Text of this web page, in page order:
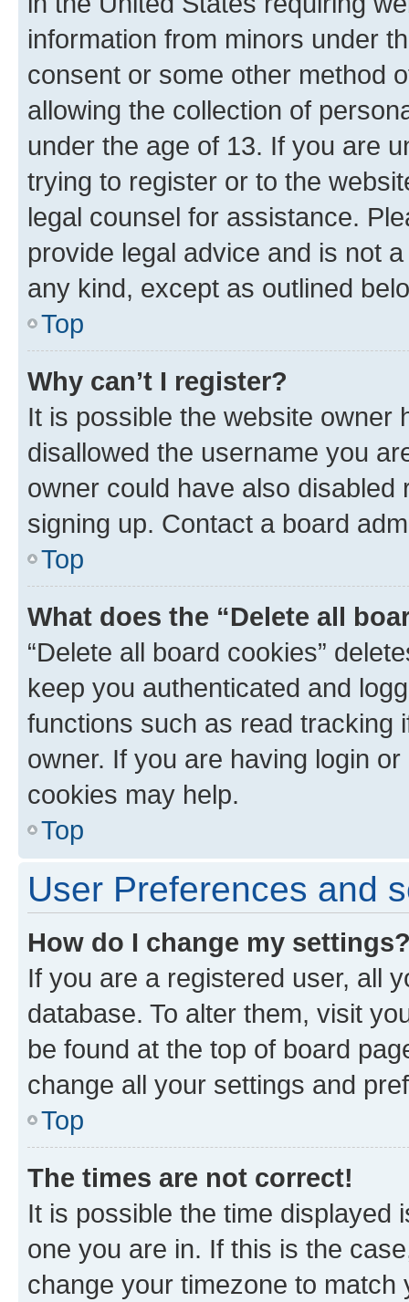
information from minors under
consent or some other method
allowing the collection of
under the age of 13. If you are
trying to register or to the
legal counsel for assistance.
provide legal advice and is not
any kind, except as outlined
Top
Why can’t I register?
It is possible the website owner
disallowed the username you
owner could have also
signing up. Contact a board
Top
What does the “Delete all
“Delete all board cookies”
keep you authenticated and
functions such as read tracking
owner. If you are having login
cookies may help.
Top
User Preferences and
How do I change my
If you are a registered user, all
database. To alter them, visit
be found at the top of board
change all your settings and
Top
The times are not correct!
It is possible the time displayed
one you are in. If this is the
change your timezone to